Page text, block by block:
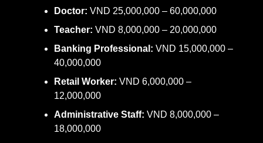
Doctor: VND 25,000,000 – 60,000,000
Teacher: VND 8,000,000 – 20,000,000
Banking Professional: VND 15,000,000 –
40,000,000
Retail Worker: VND 6,000,000 –
12,000,000
Administrative Staff: VND 8,000,000 –
18,000,000